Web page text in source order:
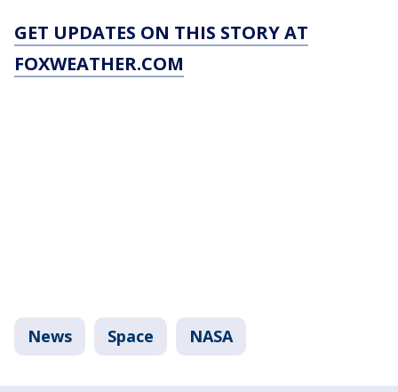
GET UPDATES ON THIS STORY AT
FOXWEATHER.COM
News Space NASA